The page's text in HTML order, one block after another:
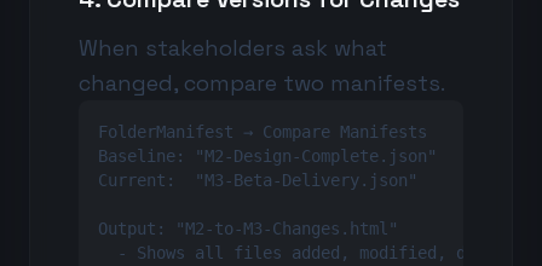
When stakeholders ask what
changed, compare two manifests.
FolderManifest → Compare Manifests
Baseline: "M2-Design-Complete.json"
Current:  "M3-Beta-Delivery.json"
Output: "M2-to-M3-Changes.html"
  - Shows all files added, modified, deleted